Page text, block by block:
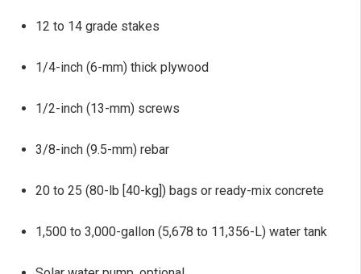
12 to 14 grade stakes
1/4-inch (6-mm) thick plywood
1/2-inch (13-mm) screws
3/8-inch (9.5-mm) rebar
20 to 25 (80-lb [40-kg]) bags or ready-mix concrete
1,500 to 3,000-gallon (5,678 to 11,356-L) water tank